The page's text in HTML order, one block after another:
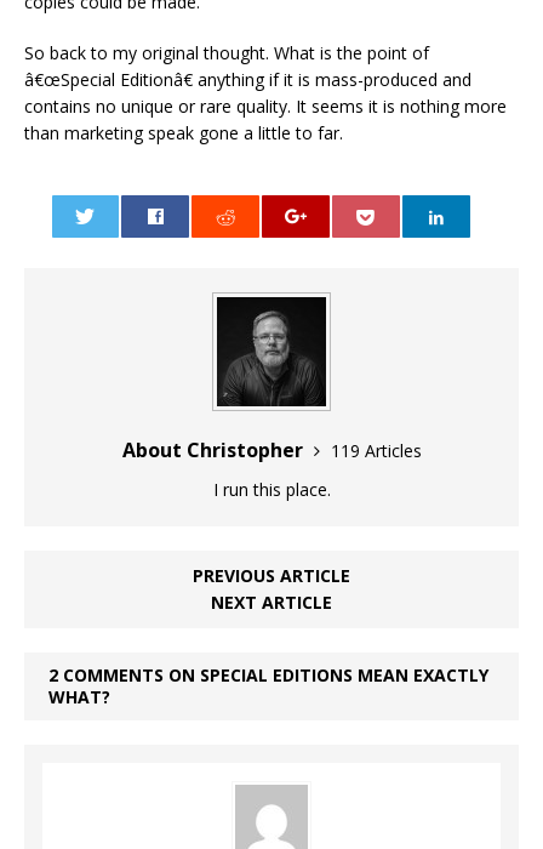
So back to my original thought. What is the point of
â€œSpecial Editionâ€ anything if it is mass-produced and
contains no unique or rare quality. It seems it is nothing more
than marketing speak gone a little to far.
About Christopher
119 Articles
I run this place.
PREVIOUS ARTICLE
NEXT ARTICLE
2 COMMENTS ON SPECIAL EDITIONS MEAN EXACTLY
WHAT?